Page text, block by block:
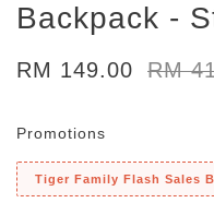
Backpack -
RM 149.00 RM
Promotions
Tiger Family Flash Sales